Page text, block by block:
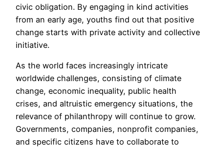
civic obligation. By engaging in kind activities
from an early age, youths find out that positive
change starts with private activity and collective
initiative.
As the world faces increasingly intricate
worldwide challenges, consisting of climate
change, economic inequality, public health
crises, and altruistic emergency situations, the
relevance of philanthropy will continue to grow.
Governments, companies, nonprofit companies,
and specific citizens have to collaborate to